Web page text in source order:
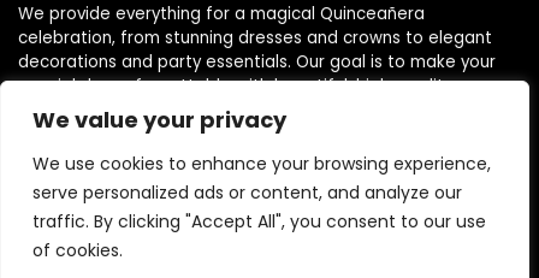
We value your privacy
We use cookies to enhance your browsing experience,
serve personalized ads or content, and analyze our
traffic. By clicking "Accept All", you consent to our use
of cookies.
We provide everything for a magical Quinceañera
celebration, from stunning dresses and crowns to elegant
decorations and party essentials. Our goal is to make your
special day unforgettable with beautiful, high-quality
products designed for your perfect celebration.
Quick Links
Home